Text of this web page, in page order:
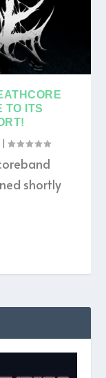
TO ITS
|
shortly